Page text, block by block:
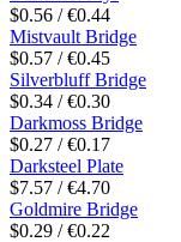
$0.56 / €0.44
Mistvault Bridge
$0.57 / €0.45
Silverbluff Bridge
$0.34 / €0.30
Darkmoss Bridge
$0.27 / €0.17
Darksteel Plate
$7.57 / €4.70
Goldmire Bridge
$0.29 / €0.22